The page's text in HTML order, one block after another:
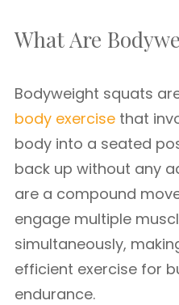
What Are
Bodyweight squats
body exercise that
body into a seated
back up without any
are a compound
engage multiple
simultaneously,
efficient exercise for
endurance.